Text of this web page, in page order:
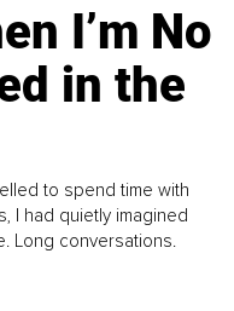
I’m No
in the
to spend time with
I had quietly imagined
Long conversations.